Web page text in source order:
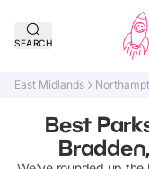
SEARCH
East Midlands
Best